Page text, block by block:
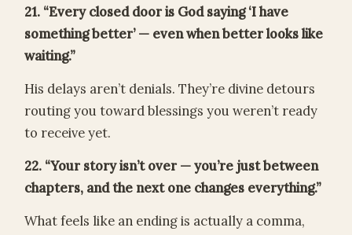
21. “Every closed door is God saying ‘I have
something better’ — even when better looks like
waiting.”
His delays aren’t denials. They’re divine detours
routing you toward blessings you weren’t ready
to receive yet.
22. “Your story isn’t over — you’re just between
chapters, and the next one changes everything.”
What feels like an ending is actually a comma,